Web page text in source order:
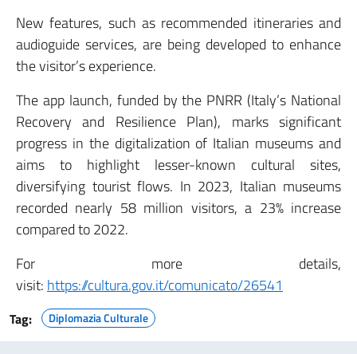
New features, such as recommended itineraries and
audioguide services, are being developed to enhance
the visitor’s experience.
The app launch, funded by the PNRR (Italy’s National
Recovery and Resilience Plan), marks significant
progress in the digitalization of Italian museums and
aims to highlight lesser-known cultural sites,
diversifying tourist flows. In 2023, Italian museums
recorded nearly 58 million visitors, a 23% increase
compared to 2022.
For more details,
visit: https://cultura.gov.it/comunicato/26541
Tag: Diplomazia Culturale